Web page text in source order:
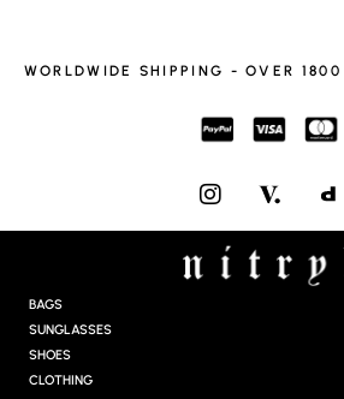
WORLDWIDE SHIPPING - OVER
I
N
S
T
A
BAGS
SUNGLASSES
SHOES
CLOTHING